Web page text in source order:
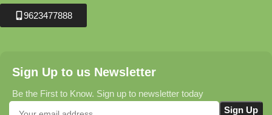
9623477888
Sign Up to us Newsletter
Be the First to Know. Sign up to newsletter today